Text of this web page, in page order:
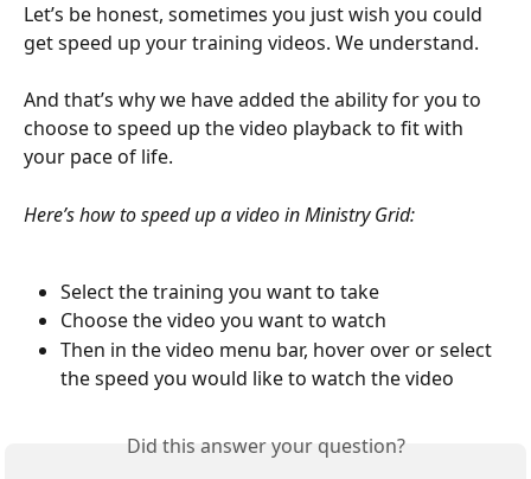
Let’s be honest, sometimes you just wish you could
get speed up your training videos. We understand.
And that’s why we have added the ability for you to
choose to speed up the video playback to fit with
your pace of life.
Here’s how to speed up a video in Ministry Grid:
Select the training you want to take
Choose the video you want to watch
Then in the video menu bar, hover over or select
the speed you would like to watch the video
Did this answer your question?